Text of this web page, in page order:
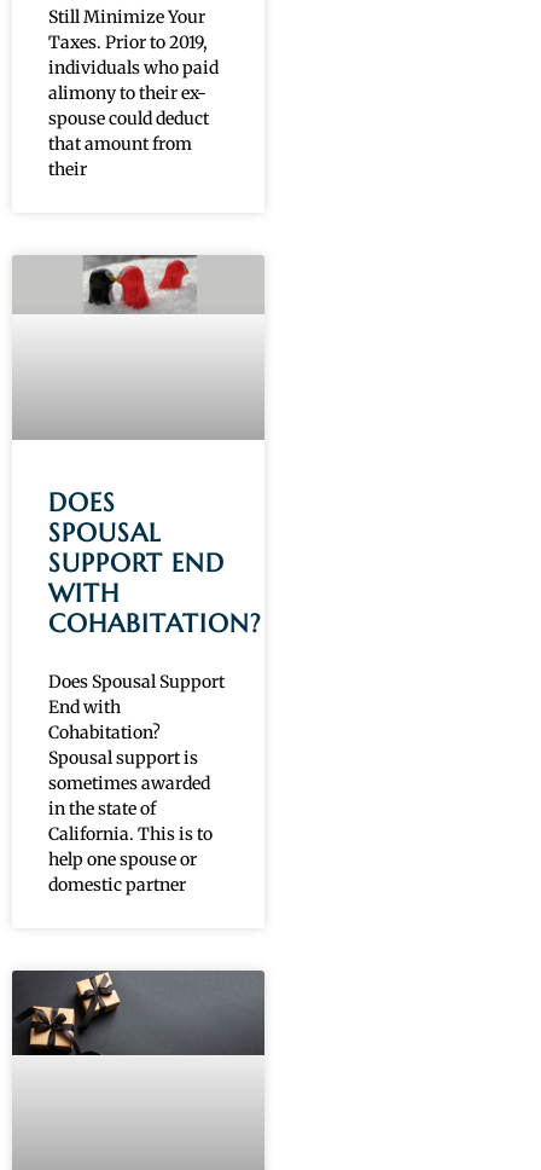
Still Minimize Your
Taxes. Prior to 2019,
individuals who paid
alimony to their ex-
spouse could deduct
that amount from
their
DOES
SPOUSAL
SUPPORT END
WITH
COHABITATION?
Does Spousal Support
End with
Cohabitation?
Spousal support is
sometimes awarded
in the state of
California. This is to
help one spouse or
domestic partner